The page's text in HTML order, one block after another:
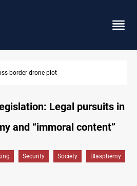
drone plot
Legal pursuits in
and “immoral content”
Security Society Blasphemy